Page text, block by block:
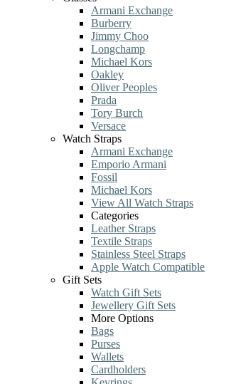
Armani Exchange
Burberry
Jimmy Choo
Longchamp
Michael Kors
Oakley
Oliver Peoples
Prada
Tory Burch
Versace
Watch Straps
Armani Exchange
Emporio Armani
Fossil
Michael Kors
View All Watch Straps
Categories
Leather Straps
Textile Straps
Stainless Steel Straps
Apple Watch Compatible
Gift Sets
Watch Gift Sets
Jewellery Gift Sets
More Options
Bags
Purses
Wallets
Cardholders